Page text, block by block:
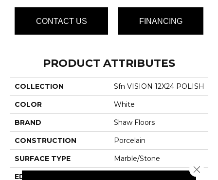
CONTACT US FINANCING
PRODUCT ATTRIBUTES
COLLECTION Sfn VISION 12X24 POLISH
COLOR White
BRAND Shaw Floors
CONSTRUCTION Porcelain
SURFACE TYPE Marble/Stone
EDGE
Close